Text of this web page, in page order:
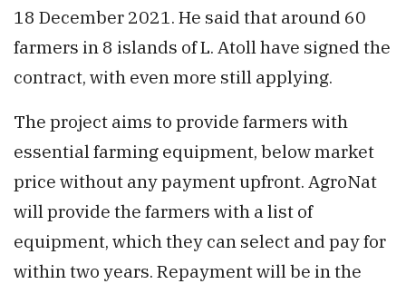
18 December 2021. He said that around 60
farmers in 8 islands of L. Atoll have signed the
contract, with even more still applying.
The project aims to provide farmers with
essential farming equipment, below market
price without any payment upfront. AgroNat
will provide the farmers with a list of
equipment, which they can select and pay for
within two years. Repayment will be in the